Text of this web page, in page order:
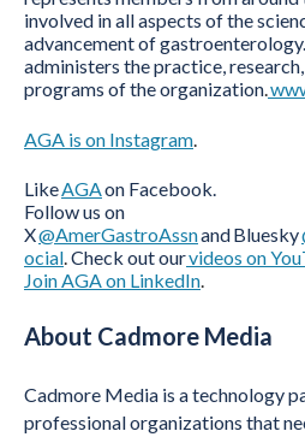
involved in all aspects of the
advancement of
administers the practice,
programs of the organization.
AGA is on Instagram
LikeAGAon Facebook.
Follow us on
X@AmerGastroAssnandBluesky
ocial.Check out ourvideos on
Join AGA on LinkedIn.
About Cadmore Media
Cadmore Media is a technology
professional organizations that